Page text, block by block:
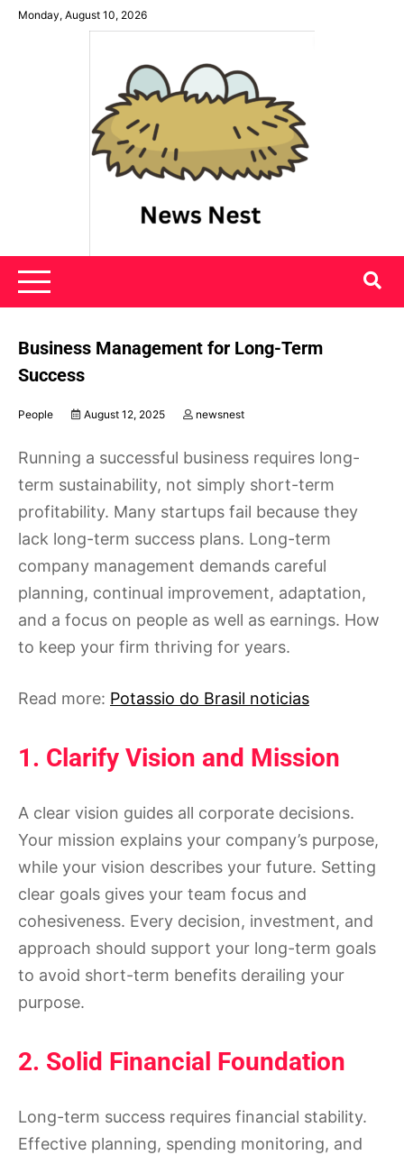
SkipMonday, August 10, 2026
News Nest
Business Management for Long-Term
Success
People August 12, 2025 newsnest
Running a successful business requires long-
term sustainability, not simply short-term
profitability. Many startups fail because they
lack long-term success plans. Long-term
company management demands careful
planning, continual improvement, adaptation,
and a focus on people as well as earnings. How
to keep your firm thriving for years.
Read more: Potassio do Brasil noticias
1. Clarify Vision and Mission
A clear vision guides all corporate decisions.
Your mission explains your company’s purpose,
while your vision describes your future. Setting
clear goals gives your team focus and
cohesiveness. Every decision, investment, and
approach should support your long-term goals
to avoid short-term benefits derailing your
purpose.
2. Solid Financial Foundation
Long-term success requires financial stability.
Effective planning, spending monitoring, and